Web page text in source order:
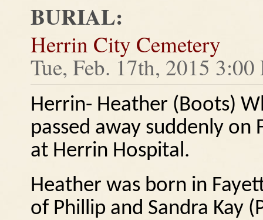
BURIAL:
Herrin City Cemetery
Tue, Feb. 17th, 2015 3:00
Herrin- Heather (Boots)
passed away suddenly
at Herrin Hospital.
Heather was born in
of Phillip and Sandra Kay